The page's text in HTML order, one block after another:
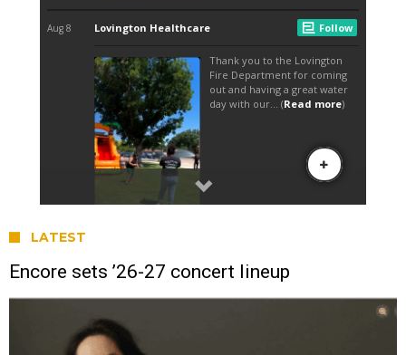
LATEST
Encore sets ’26-27 concert lineup